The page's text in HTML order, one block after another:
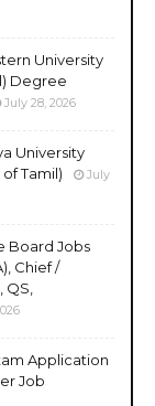
University
Degree
July 28, 2026
University
Tamil)
July
Board Jobs
Chief /
Application
Job